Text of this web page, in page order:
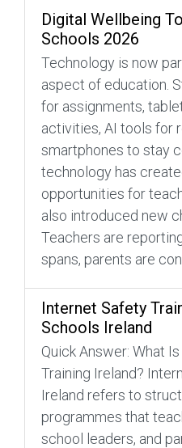
Digital Wellbeing
Schools 2026
Technology is now
aspect of education.
for assignments,
activities, AI tools for
smartphones to stay
technology has
opportunities for
also introduced new
Teachers are
spans, parents are
Internet Safety
Schools Ireland
Quick Answer: What
Training Ireland?
Ireland refers to
programmes that
school leaders, and